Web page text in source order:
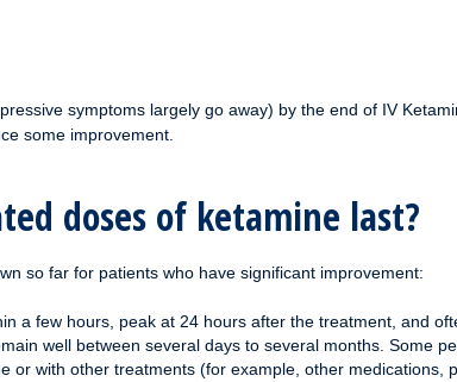
symptoms largely go away) by the end of IV
some improvement.
doses of ketamine last?
so far for patients who have significant improvement:
a few hours, peak at 24 hours after the treatment, and
well between several days to several months. Some
or with other treatments (for example, other medications,